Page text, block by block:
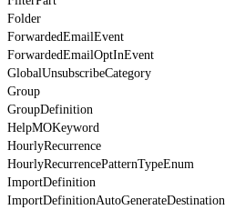
Folder
ForwardedEmailEvent
ForwardedEmailOptInEvent
GlobalUnsubscribeCategory
Group
GroupDefinition
HelpMOKeyword
HourlyRecurrence
HourlyRecurrencePatternTypeEnum
ImportDefinition
ImportDefinitionAutoGenerateDestination